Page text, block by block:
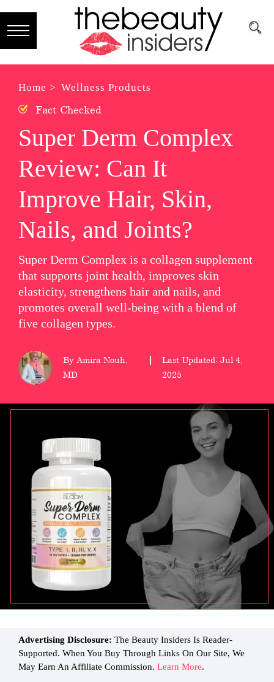
Brands
Reviews
Best
Guide
Skincare
Hair
care
Makeup
wellness
About
Follow
Home > Wellness Products
Fact Checked
Super Derm Complex
Review: Can It
Improve Hair, Skin,
Nails, and Joints?
Super Derm Complex is a collagen supplement
that supports joint health, improves skin
elasticity, strengthens hair and nails, and
promotes overall well-being with a blend of
five collagen types.
By Amira Nouh,
MD
Last Updated: Jul 4,
2025
Advertising Disclosure: The Beauty Insiders Is Reader-
Supported. When You Buy Through Links On Our Site, We
May Earn An Affiliate Commission. Learn More.